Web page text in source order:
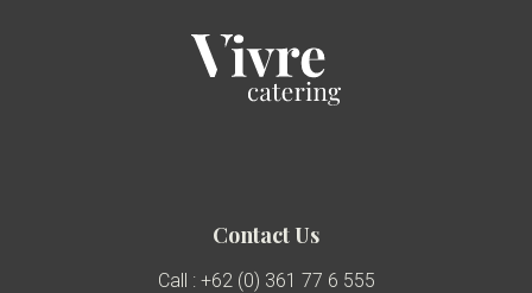
Contact Us
Call : +62 (0) 361 77 6 555